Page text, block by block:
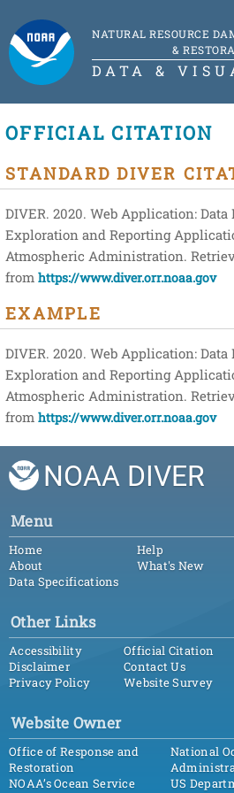
NATURAL RESOURCE
&
DATA &
OFFICIAL CITATION
STANDARD DIVER
DIVER. 2020. Web Application:
Exploration and Reporting
Atmospheric Administration.
from https://www.diver.orr.noaa.gov
EXAMPLE
DIVER. 2020. Web Application:
Exploration and Reporting
Atmospheric Administration.
from https://www.diver.orr.noaa.gov
NOAA DIVER
Menu
Home
About
Data Specifications
Help
What's New
Other Links
Accessibility
Disclaimer
Privacy Policy
Official Citation
Contact Us
Website Survey
Website Owner
Office of Response and
Restoration
NOAA’s Ocean Service
National
US